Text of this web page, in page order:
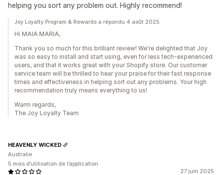
helping you sort any problem out. Highly recommend!
Joy Loyalty Program & Rewards a répondu 4 août 2025
Hi MAIA MARIA,
Thank you so much for this brilliant review! We're delighted that Joy
was so easy to install and start using, even for less tech-experienced
users, and that it works great with your Shopify store. Our customer
service team will be thrilled to hear your praise for their fast response
times and effectiveness in helping sort out any problems. Your high
recommendation truly means everything to us!
Warm regards,
The Joy Loyalty Team
27 juin 2025
HEAVENLY WICKED
Australie
5 mois d’utilisation de l’application